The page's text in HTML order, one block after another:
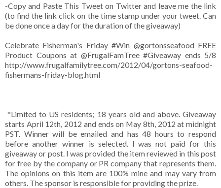
-Copy and Paste This Tweet on Twitter and leave me the link
(to find the link click on the time stamp under your tweet. Can
be done once a day for the duration of the giveaway)
Celebrate Fisherman's Friday #Win @gortonsseafood FREE
Product Coupons at @FrugalFamTree #Giveaway ends 5/8
http://www.frugalfamilytree.com/2012/04/gortons-seafood-
fishermans-friday-blog.html
*Limited to US residents; 18 years old and above. Giveaway
starts April 12th, 2012 and ends on May 8th, 2012 at midnight
PST. Winner will be emailed and has 48 hours to respond
before another winner is selected. I was not paid for this
giveaway or post. I was provided the item reviewed in this post
for free by the company or PR company that represents them.
The opinions on this item are 100% mine and may vary from
others. The sponsor is responsible for providing the prize.